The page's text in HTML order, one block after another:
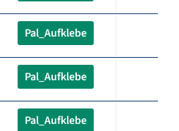
Pal_Aufklebe
Pal_Aufklebe
Pal_Aufklebe